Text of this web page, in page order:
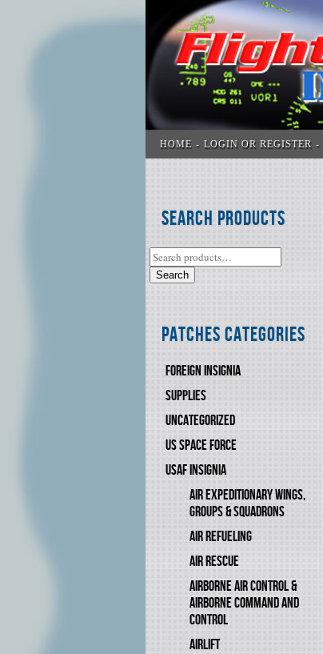
HOME LOGIN OR REGISTER
Search Products
Search
Patches Categories
FOREIGN INSIGNIA
SUPPLIES
UNCATEGORIZED
US SPACE FORCE
USAF INSIGNIA
AIR EXPEDITIONARY WINGS,
GROUPS & SQUADRONS
AIR REFUELING
AIR RESCUE
AIRBORNE AIR CONTROL &
AIRBORNE COMMAND AND
CONTROL
AIRLIFT